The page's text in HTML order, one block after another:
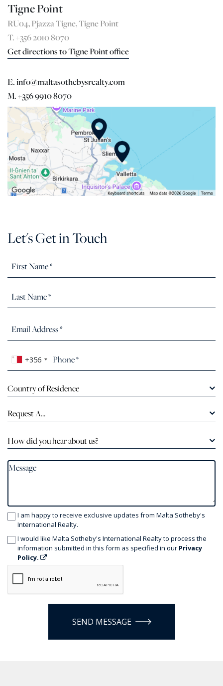
Tigne Point
RU04, Pjazza Tigne, Tigne Point
T. +356 2010 8070
Get directions to Tigne Point office
E. info@maltasothebysrealty.com
M. +356 9910 8070
Let's Get in Touch
+356
Country of Residence
Request A...
How did you hear about us?
I am happy to receive exclusive updates from Malta Sotheby's
International Realty.
I would like Malta Sotheby's International Realty to process the
information submitted in this form as specified in our Privacy
Policy.
SEND MESSAGE